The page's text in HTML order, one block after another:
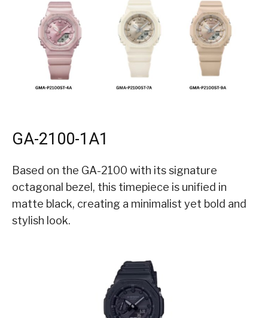
GA-2100-1A1
Based on the GA-2100 with its signature
octagonal bezel, this timepiece is unified in
matte black, creating a minimalist yet bold and
stylish look.